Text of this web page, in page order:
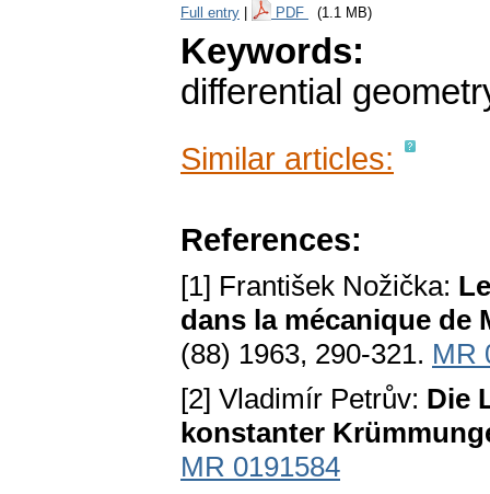
Full entry PDF (1.1 MB)
Keywords:
differential
Similar articles:
References:
[1] František Nožička:
dans la mécanique de
(88) 1963, 290-321. MR
[2] Vladimír Petrův: Die
konstanter
MR 0191584